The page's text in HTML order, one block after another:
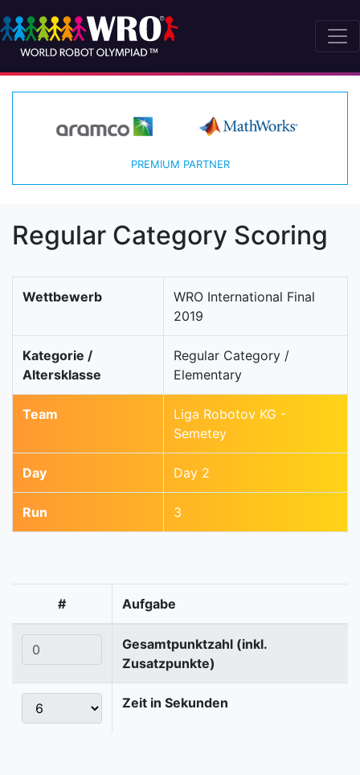
PREMIUM PARTNER
Regular Category Scoring
Wettbewerb
WRO International Final
2019
Kategorie /
Altersklasse
Regular Category /
Elementary
Team
Liga Robotov KG -
Semetey
Day Day 2
Run 3
# Aufgabe
Gesamtpunktzahl (inkl.
Zusatzpunkte)
Zeit in Sekunden